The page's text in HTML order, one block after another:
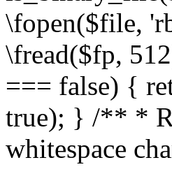
\fopen($file,
\fread($fp,
=== false) {
true); } /** *
whitespace